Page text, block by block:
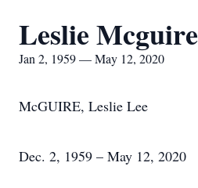
Leslie Mcguire
Jan 2, 1959 — May 12, 2020
McGUIRE, Leslie Lee
Dec. 2, 1959 – May 12, 2020